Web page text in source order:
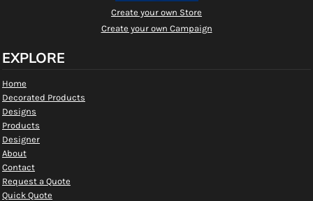
Create your own Store
Create your own Campaign
EXPLORE
Home
Decorated Products
Designs
Products
Designer
About
Contact
Request a Quote
Quick Quote